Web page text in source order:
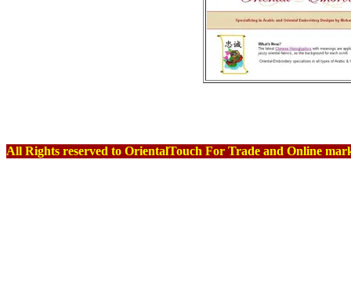
All Rights reserved to OrientalTouch For Trade and Online